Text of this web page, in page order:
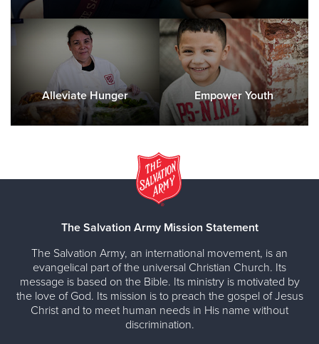
Alleviate Hunger Empower Youth
The Salvation Army Mission Statement
The Salvation Army, an international movement, is an
evangelical part of the universal Christian Church. Its
message is based on the Bible. Its ministry is motivated by
the love of God. Its mission is to preach the gospel of Jesus
Christ and to meet human needs in His name without
discrimination.